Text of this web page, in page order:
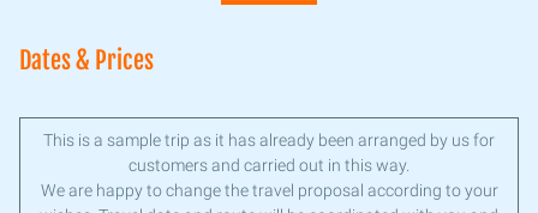
Dates & Prices
This is a sample trip as it has already been arranged by us for
customers and carried out in this way.
We are happy to change the travel proposal according to your